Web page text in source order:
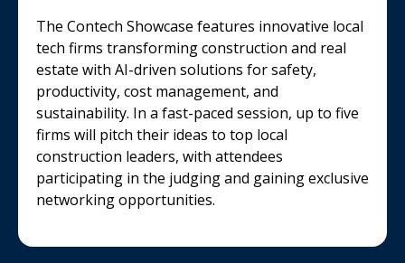
The Contech Showcase features innovative local
tech firms transforming construction and real
estate with AI-driven solutions for safety,
productivity, cost management, and
sustainability. In a fast-paced session, up to five
firms will pitch their ideas to top local
construction leaders, with attendees
participating in the judging and gaining exclusive
networking opportunities.